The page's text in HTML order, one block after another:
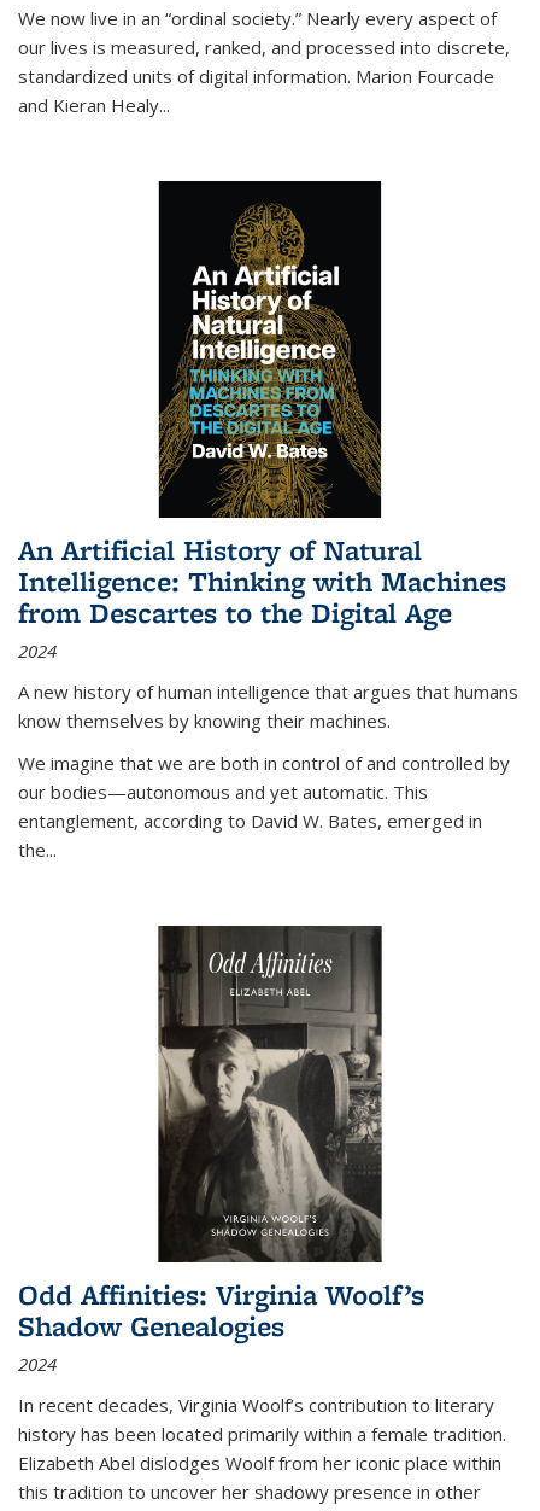
We now live in an “ordinal society.” Nearly every aspect of
our lives is measured, ranked, and processed into discrete,
standardized units of digital information. Marion Fourcade
and Kieran Healy...
An Artificial History of Natural
Intelligence: Thinking with Machines
from Descartes to the Digital Age
2024
A new history of human intelligence that argues that humans
know themselves by knowing their machines.
We imagine that we are both in control of and controlled by
our bodies—autonomous and yet automatic. This
entanglement, according to David W. Bates, emerged in
the...
Odd Affinities: Virginia Woolf’s
Shadow Genealogies
2024
In recent decades, Virginia Woolf’s contribution to literary
history has been located primarily within a female tradition.
Elizabeth Abel dislodges Woolf from her iconic place within
this tradition to uncover her shadowy presence in other